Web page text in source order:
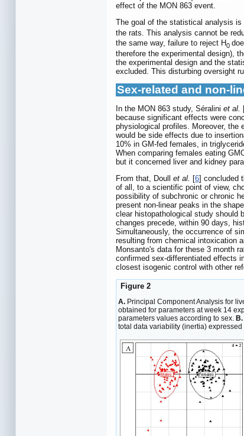
effect of the MON 863 event.
The goal of the statistical analysis
the rats. This analysis cannot be
the same way, failure to reject H0
therefore the experimental design),
the experimental design and the
excluded. This disturbing oversight
Sex-related and non-
In the MON 863 study, Séralini et al.
because significant effects were
physiological profiles. Moreover,
would be side effects due to
10% in GM-fed females, in
When comparing females eating
but it concerned liver and kidney
From that, Doull et al. [6] concluded
of all, to a scientific point of view,
possibility of subchronic or chronic
present non-linear peaks in the
clear histopathological study should
changes precede, within 90 days,
Simultaneously, the occurrence of
resulting from chemical intoxication
Monsanto's data for these 3 month
confirmed sex-differentiated effects
closest isogenic control with other
Figure 2
A. Principal Component Analysis for
obtained for parameters at week 14
parameters values according to sex. B.
total data variability (inertia)